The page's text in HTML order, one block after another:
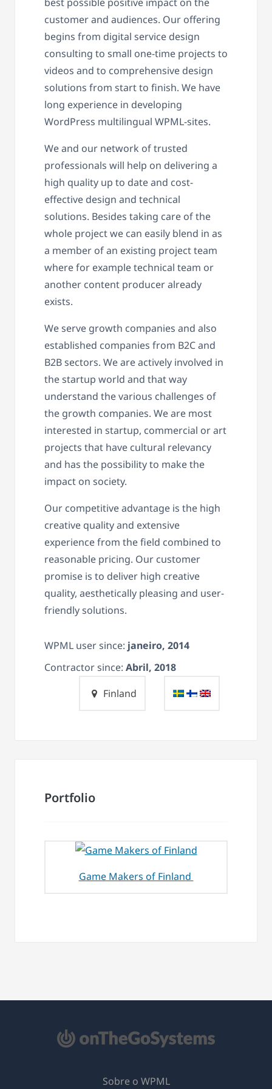
customer and audiences. Our offering
begins from digital service design
consulting to small one-time projects to
videos and to comprehensive design
solutions from start to finish. We have
long experience in developing
WordPress multilingual WPML-sites.
We and our network of trusted
professionals will help on delivering a
high quality up to date and cost-
effective design and technical
solutions. Besides taking care of the
whole project we can easily blend in as
a member of an existing project team
where for example technical team or
another content producer already
exists.
We serve growth companies and also
established companies from B2C and
B2B sectors. We are actively involved in
the startup world and that way
understand the various challenges of
the growth companies. We are most
interested in startup, commercial or art
projects that have cultural relevancy
and has the possibility to make the
impact on society.
Our competitive advantage is the high
creative quality and extensive
experience from the field combined to
reasonable pricing. Our customer
promise is to deliver high creative
quality, aesthetically pleasing and user-
friendly solutions.
WPML user since: janeiro, 2014
Contractor since: Abril, 2018
Finland
Portfolio
Game Makers of Finland
Sobre o WPML